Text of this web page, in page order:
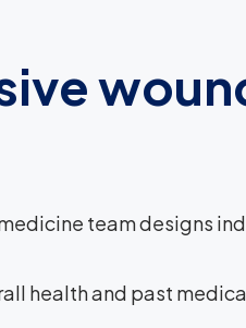
team designs
health and past